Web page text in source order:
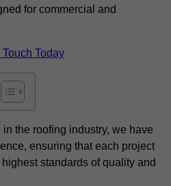
for commercial and
Touch Today
the roofing industry, we have
ensuring that each project
standards of quality and